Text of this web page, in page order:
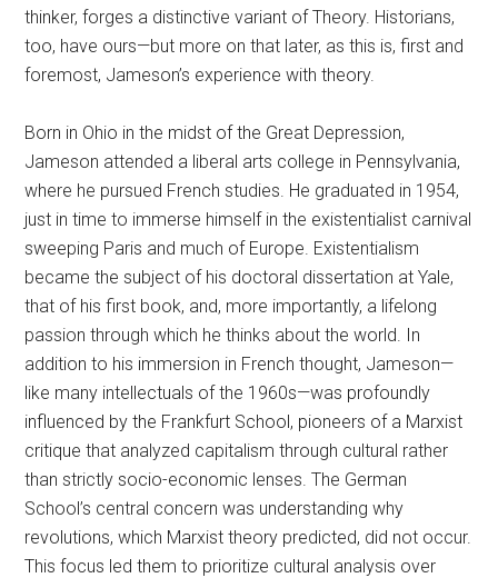
thinker, forges a distinctive variant of Theory. Historians,
too, have ours—but more on that later, as this is, first and
foremost, Jameson’s experience with theory.
Born in Ohio in the midst of the Great Depression,
Jameson attended a liberal arts college in Pennsylvania,
where he pursued French studies. He graduated in 1954,
just in time to immerse himself in the existentialist carnival
sweeping Paris and much of Europe. Existentialism
became the subject of his doctoral dissertation at Yale,
that of his first book, and, more importantly, a lifelong
passion through which he thinks about the world. In
addition to his immersion in French thought, Jameson—
like many intellectuals of the 1960s—was profoundly
influenced by the Frankfurt School, pioneers of a Marxist
critique that analyzed capitalism through cultural rather
than strictly socio-economic lenses. The German
School’s central concern was understanding why
revolutions, which Marxist theory predicted, did not occur.
This focus led them to prioritize cultural analysis over